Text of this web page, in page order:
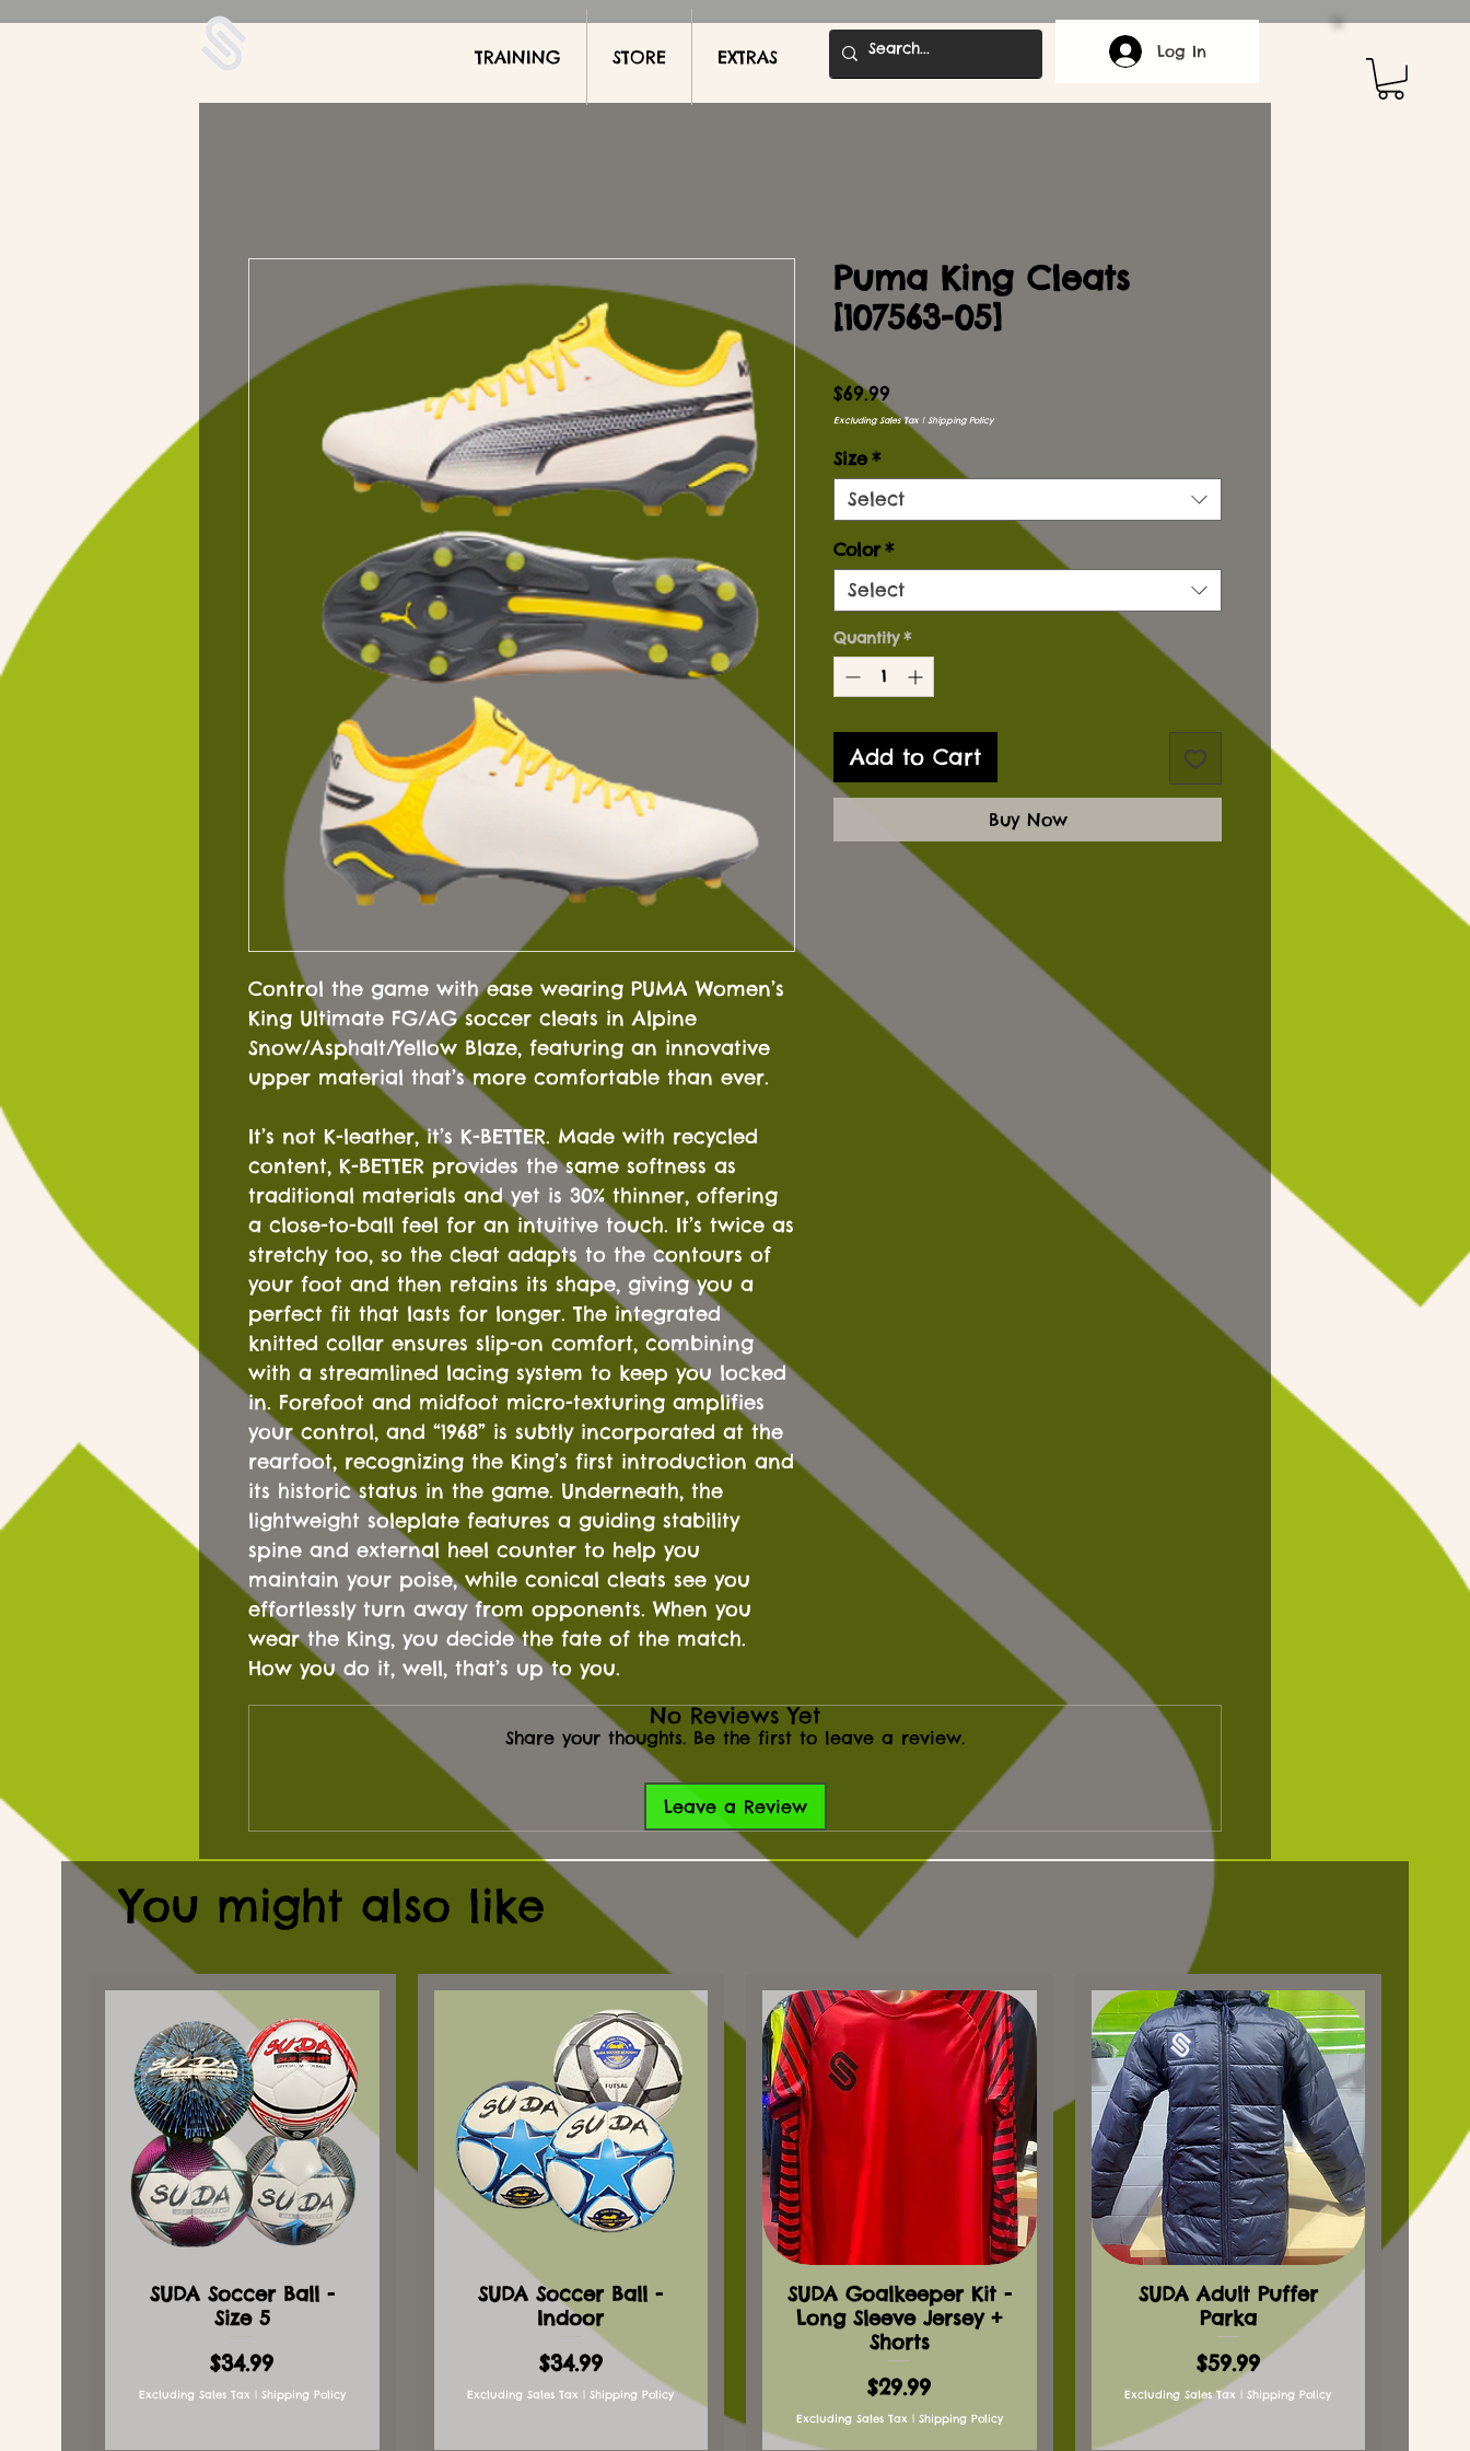
UDA Soccer TRAINING STORE EXTRAS Log In
Control the game with ease wearing PUMA Women’s
King Ultimate FG/AG soccer cleats in Alpine
Snow/Asphalt/Yellow Blaze, featuring an innovative
upper material that’s more comfortable than ever.
It’s not K-leather, it’s K-BETTER. Made with recycled
content, K-BETTER provides the same softness as
traditional materials and yet is 30% thinner, offering
a close-to-ball feel for an intuitive touch. It’s twice as
stretchy too, so the cleat adapts to the contours of
your foot and then retains its shape, giving you a
perfect fit that lasts for longer. The integrated
knitted collar ensures slip-on comfort, combining
with a streamlined lacing system to keep you locked
in. Forefoot and midfoot micro-texturing amplifies
your control, and “1968” is subtly incorporated at the
rearfoot, recognizing the King’s first introduction and
its historic status in the game. Underneath, the
lightweight soleplate features a guiding stability
spine and external heel counter to help you
maintain your poise, while conical cleats see you
effortlessly turn away from opponents. When you
wear the King, you decide the fate of the match.
How you do it, well, that’s up to you.
Puma King Cleats
[107563-05]
$69.99
Excluding Sales Tax | Shipping Policy
Size *
Select
Color *
Select
Quantity *
Add to Cart
Buy Now
No Reviews Yet
Share your thoughts. Be the first to leave a review.
Leave a Review
You might also like
SUDA Soccer Ball -
Size 5
Price
$34.99
Excluding Sales Tax Shipping Policy
SUDA Soccer Ball -
Indoor
Price
$34.99
Excluding Sales Tax |Shipping Policy
SUDA Goalkeeper Kit -
Long Sleeve Jersey +
Shorts
Price
$29.99
Excluding Sales Tax| Shipping Policy
SUDA Adult Puffer
Parka
Price
$59.99
Excluding Sales Tax |Shipping Policy